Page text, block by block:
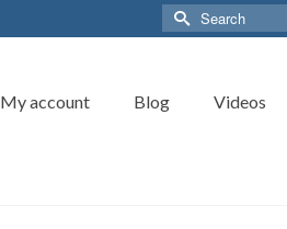
Search
for:
My account Blog Videos